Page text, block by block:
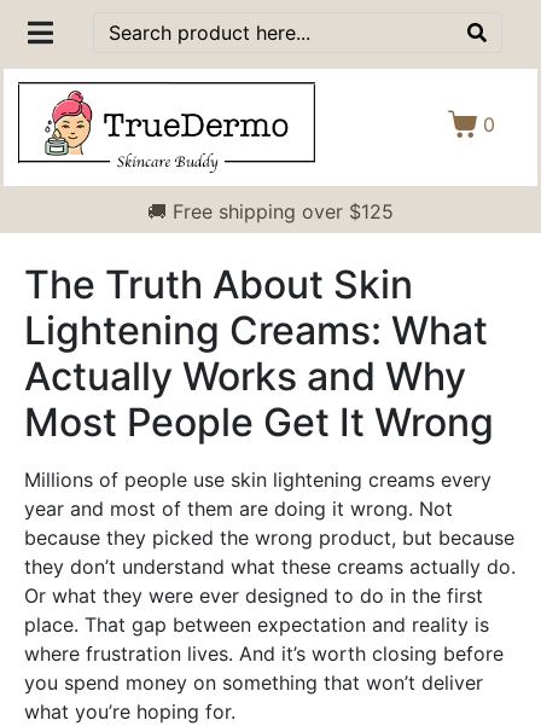
0
🚚 Free shipping over $125
The Truth About Skin
Lightening Creams: What
Actually Works and Why
Most People Get It Wrong
Millions of people use skin lightening creams every
year and most of them are doing it wrong. Not
because they picked the wrong product, but because
they don’t understand what these creams actually do.
Or what they were ever designed to do in the first
place. That gap between expectation and reality is
where frustration lives. And it’s worth closing before
you spend money on something that won’t deliver
what you’re hoping for.